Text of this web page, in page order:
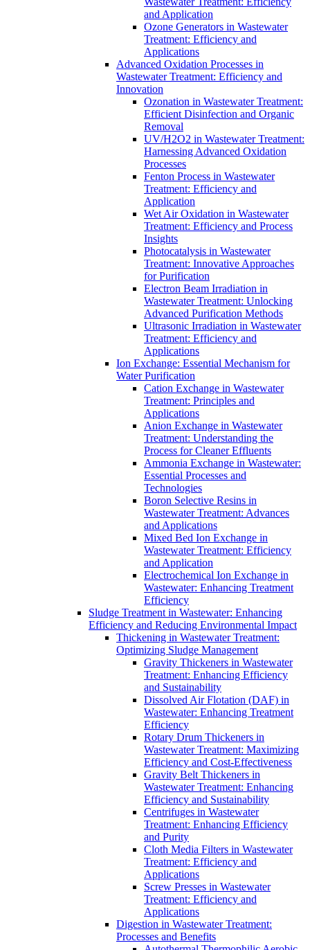
and Application
Ozone Generators in Wastewater
Treatment: Efficiency and
Applications
Advanced Oxidation Processes in
Wastewater Treatment: Efficiency and
Innovation
Ozonation in Wastewater Treatment:
Efficient Disinfection and Organic
Removal
UV/H2O2 in Wastewater Treatment:
Harnessing Advanced Oxidation
Processes
Fenton Process in Wastewater
Treatment: Efficiency and
Application
Wet Air Oxidation in Wastewater
Treatment: Efficiency and Process
Insights
Photocatalysis in Wastewater
Treatment: Innovative Approaches
for Purification
Electron Beam Irradiation in
Wastewater Treatment: Unlocking
Advanced Purification Methods
Ultrasonic Irradiation in Wastewater
Treatment: Efficiency and
Applications
Ion Exchange: Essential Mechanism for
Water Purification
Cation Exchange in Wastewater
Treatment: Principles and
Applications
Anion Exchange in Wastewater
Treatment: Understanding the
Process for Cleaner Effluents
Ammonia Exchange in Wastewater:
Essential Processes and
Technologies
Boron Selective Resins in
Wastewater Treatment: Advances
and Applications
Mixed Bed Ion Exchange in
Wastewater Treatment: Efficiency
and Application
Electrochemical Ion Exchange in
Wastewater: Enhancing Treatment
Efficiency
Sludge Treatment in Wastewater: Enhancing
Efficiency and Reducing Environmental Impact
Thickening in Wastewater Treatment:
Optimizing Sludge Management
Gravity Thickeners in Wastewater
Treatment: Enhancing Efficiency
and Sustainability
Dissolved Air Flotation (DAF) in
Wastewater: Enhancing Treatment
Efficiency
Rotary Drum Thickeners in
Wastewater Treatment: Maximizing
Efficiency and Cost-Effectiveness
Gravity Belt Thickeners in
Wastewater Treatment: Enhancing
Efficiency and Sustainability
Centrifuges in Wastewater
Treatment: Enhancing Efficiency
and Purity
Cloth Media Filters in Wastewater
Treatment: Efficiency and
Applications
Screw Presses in Wastewater
Treatment: Efficiency and
Applications
Digestion in Wastewater Treatment:
Processes and Benefits